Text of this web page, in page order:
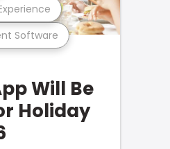
Software
Will Be
Holiday